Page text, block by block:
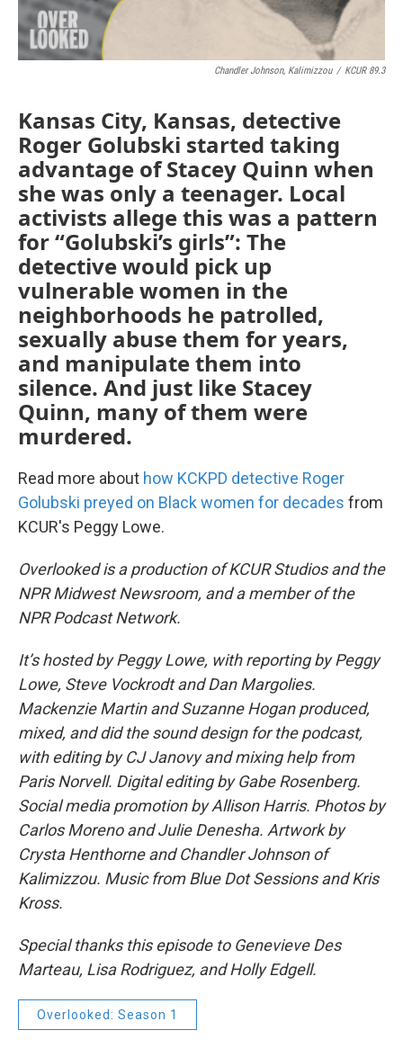
Chandler Johnson, Kalimizzou / KCUR 89.3
Kansas City, Kansas, detective
Roger Golubski started taking
advantage of Stacey Quinn when
she was only a teenager. Local
activists allege this was a pattern
for “Golubski’s girls”: The
detective would pick up
vulnerable women in the
neighborhoods he patrolled,
sexually abuse them for years,
and manipulate them into
silence. And just like Stacey
Quinn, many of them were
murdered.
Read more about how KCKPD detective Roger
Golubski preyed on Black women for decades from
KCUR's Peggy Lowe.
Overlooked is a production of KCUR Studios and the
NPR Midwest Newsroom, and a member of the
NPR Podcast Network.
It’s hosted by Peggy Lowe, with reporting by Peggy
Lowe, Steve Vockrodt and Dan Margolies.
Mackenzie Martin and Suzanne Hogan produced,
mixed, and did the sound design for the podcast,
with editing by CJ Janovy and mixing help from
Paris Norvell. Digital editing by Gabe Rosenberg.
Social media promotion by Allison Harris. Photos by
Carlos Moreno and Julie Denesha. Artwork by
Crysta Henthorne and Chandler Johnson of
Kalimizzou. Music from Blue Dot Sessions and Kris
Kross.
Special thanks this episode to Genevieve Des
Marteau, Lisa Rodriguez, and Holly Edgell.
Overlooked: Season 1